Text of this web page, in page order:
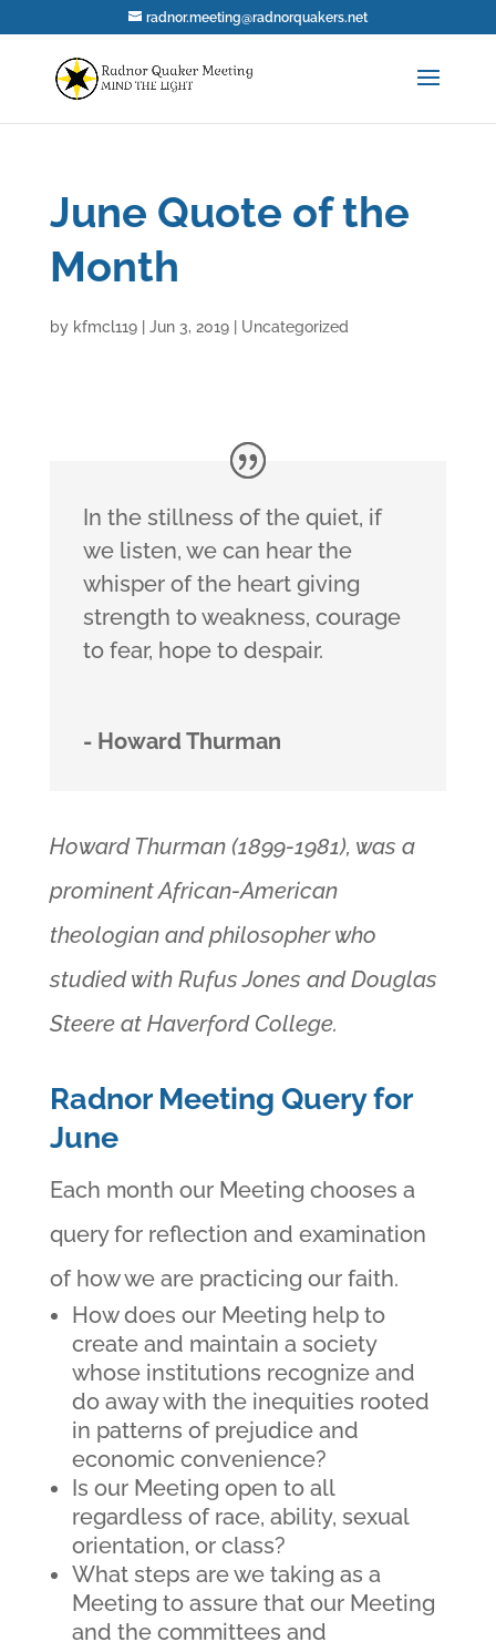
radnor.meeting@radnorquakers.net
June Quote of the
Month
by kfmcl119| Jun 3, 2019| Uncategorized
In the stillness of the quiet, if
we listen, we can hear the
whisper of the heart giving
strength to weakness, courage
to fear, hope to despair.
- Howard Thurman
Howard Thurman (1899-1981), was a
prominent African-American
theologian and philosopher who
studied with Rufus Jones and Douglas
Steere at Haverford College.
Radnor Meeting Query for
June
Each month our Meeting chooses a
query for reflection and examination
of how we are practicing our faith.
How does our Meeting help to
create and maintain a society
whose institutions recognize and
do away with the inequities rooted
in patterns of prejudice and
economic convenience?
Is our Meeting open to all
regardless of race, ability, sexual
orientation, or class?
What steps are we taking as a
Meeting to assure that our Meeting
and the committees and